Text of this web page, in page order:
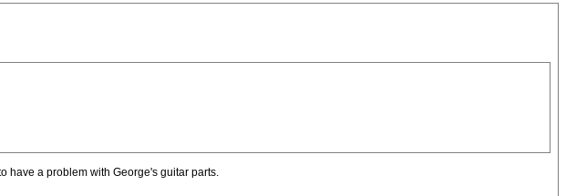
have a problem with George's guitar parts.